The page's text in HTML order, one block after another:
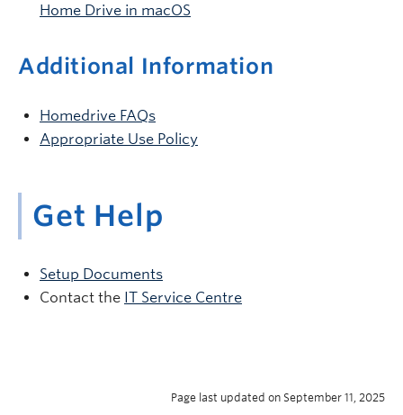
Home Drive in macOS
Additional Information
Homedrive FAQs
Appropriate Use Policy
Get Help
Setup Documents
Contact the IT Service Centre
Page last updated on September 11, 2025